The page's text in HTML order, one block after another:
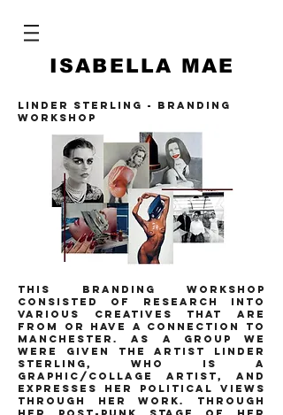
ISABELLA MAE
LINDER STERLING - BRANDING
WORKSHOP
this branding workshop
consisted of research into
various creatives that are
from or have a connection to
manchester. as a group we
were given the artist linder
sterling, who is a
graphic/collage artist, and
expresses her political views
through her work. through